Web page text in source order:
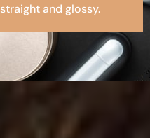
straight and glossy.